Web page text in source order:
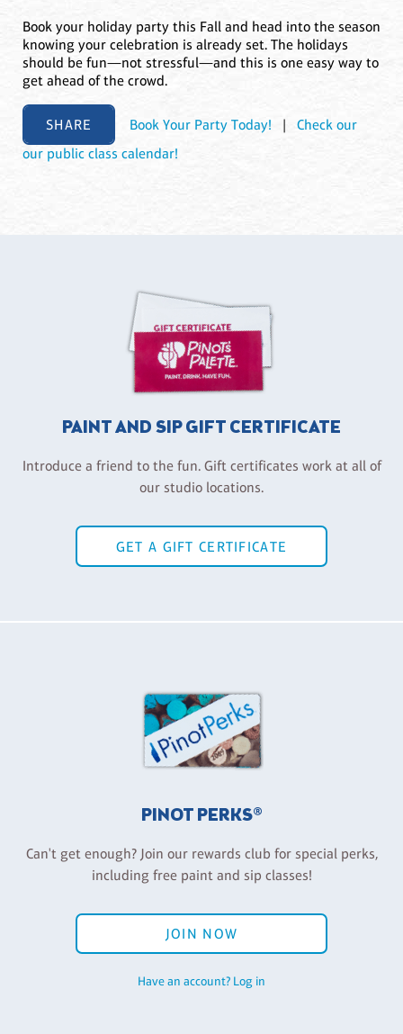
Book your holiday party this Fall and head into the season
knowing your celebration is already set. The holidays
should be fun—not stressful—and this is one easy way to
get ahead of the crowd.
SHARE Book Your Party Today! |Check our
our public class calendar!
PAINT AND SIP GIFT CERTIFICATE
Introduce a friend to the fun. Gift certificates work at all of
our studio locations.
GET A GIFT CERTIFICATE
PINOT PERKS®
Can't get enough? Join our rewards club for special perks,
including free paint and sip classes!
JOIN NOW
Have an account? Log in